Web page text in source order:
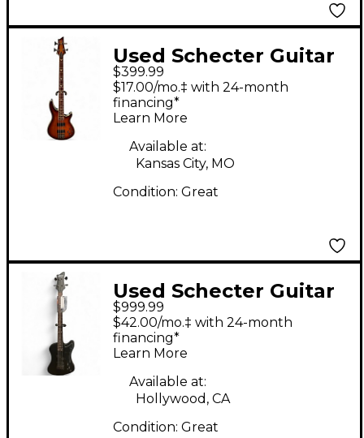
Used Schecter Guitar
Research Omen
Extreme 4 String
Tobacco Burst Electric
Bass Guitar
$399.99
$17.00/mo.‡ with 24-month
financing*
Learn More
Available at:
Kansas City, MO
Condition: Great
Used Schecter Guitar
Research Nikki Sixx
Black Electric Bass
Guitar
$999.99
$42.00/mo.‡ with 24-month
financing*
Learn More
Available at:
Hollywood, CA
Condition: Great